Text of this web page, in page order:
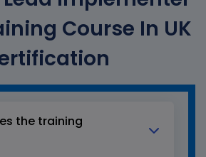
Course In UK
the training